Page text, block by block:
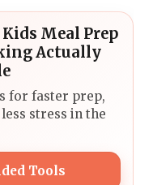
Meal Prep
Actually
for faster prep,
stress in the
Tools